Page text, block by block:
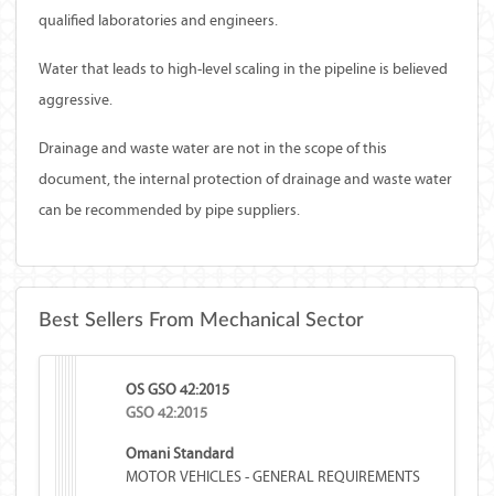
qualified laboratories and engineers.
Water that leads to high-level scaling in the pipeline is believed
aggressive.
Drainage and waste water are not in the scope of this
document, the internal protection of drainage and waste water
can be recommended by pipe suppliers.
Best Sellers From Mechanical Sector
OS GSO 42:2015
GSO 42:2015
Omani Standard
MOTOR VEHICLES - GENERAL REQUIREMENTS